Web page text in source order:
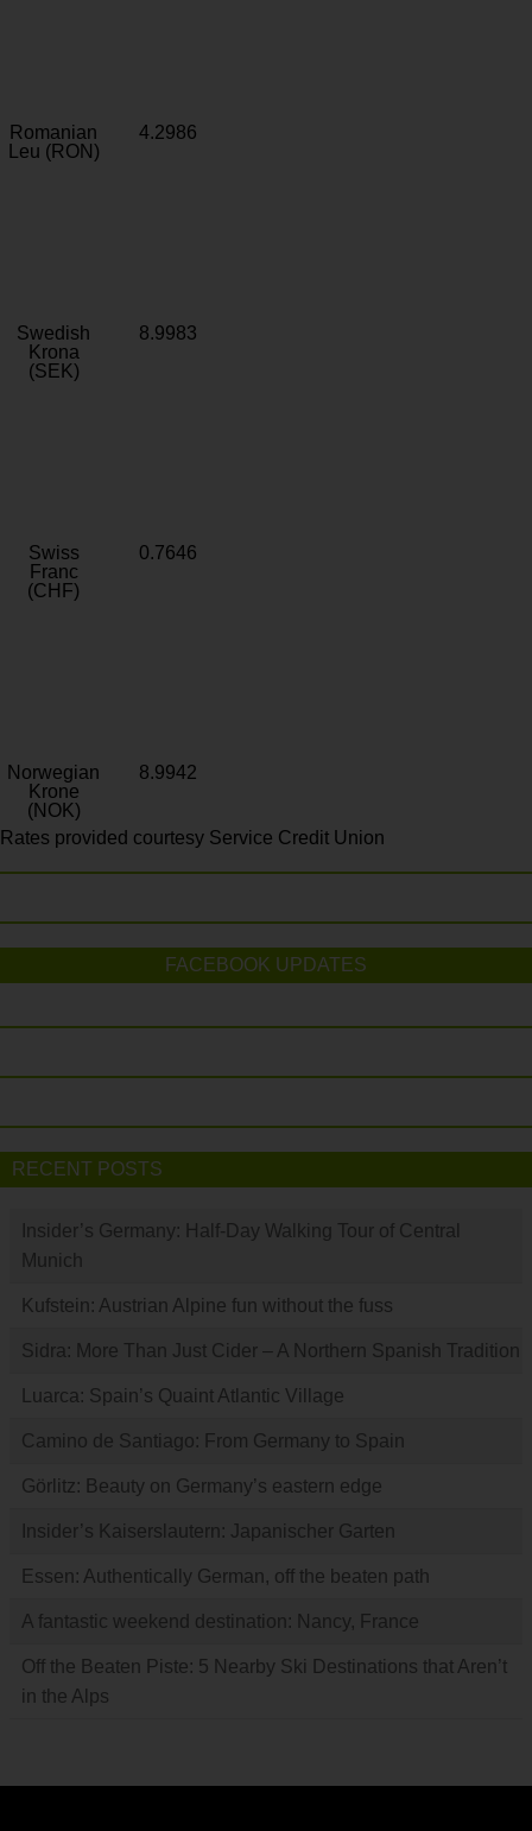
Romanian
Leu (RON)
4.2986
Swedish
Krona
(SEK)
8.9983
Swiss
Franc
(CHF)
0.7646
Norwegian
Krone
(NOK)
8.9942
Rates provided courtesy Service Credit Union
FACEBOOK UPDATES
RECENT POSTS
Insider’s Germany: Half-Day Walking Tour of Central
Munich
Kufstein: Austrian Alpine fun without the fuss
Sidra: More Than Just Cider – A Northern Spanish Tradition
Luarca: Spain’s Quaint Atlantic Village
Camino de Santiago: From Germany to Spain
Görlitz: Beauty on Germany’s eastern edge
Insider’s Kaiserslautern: Japanischer Garten
Essen: Authentically German, off the beaten path
A fantastic weekend destination: Nancy, France
Off the Beaten Piste: 5 Nearby Ski Destinations that Aren’t
in the Alps